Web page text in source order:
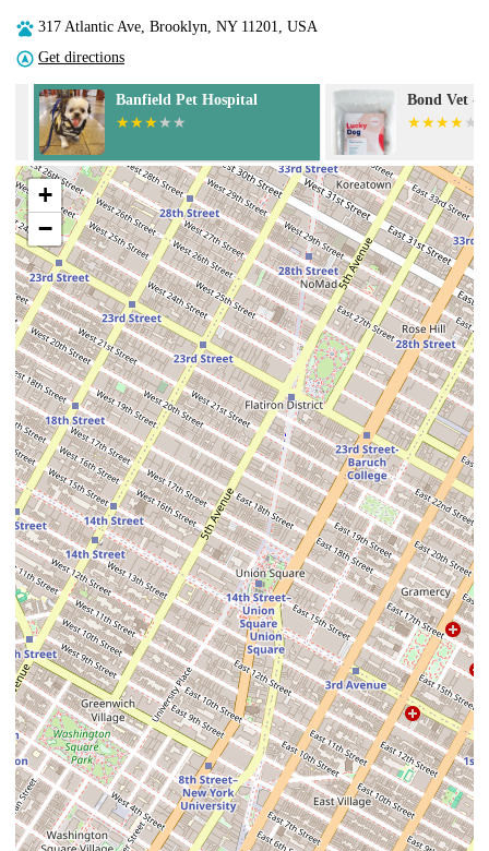
317 Atlantic Ave, Brooklyn, NY 11201, USA
Get directions
Banfield Pet Hospital Bond Vet -
+
−